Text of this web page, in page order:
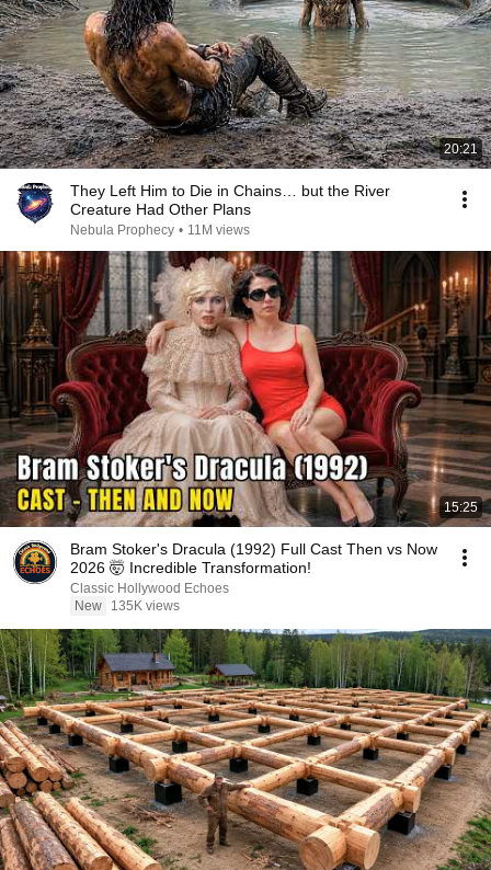
20:21
They Left Him to Die in Chains… but the River
Creature Had Other Plans
Nebula Prophecy • 11M views
15:25
Bram Stoker's Dracula (1992) Full Cast Then vs Now
2026 🤯 Incredible Transformation!
Classic Hollywood Echoes
New
135K views